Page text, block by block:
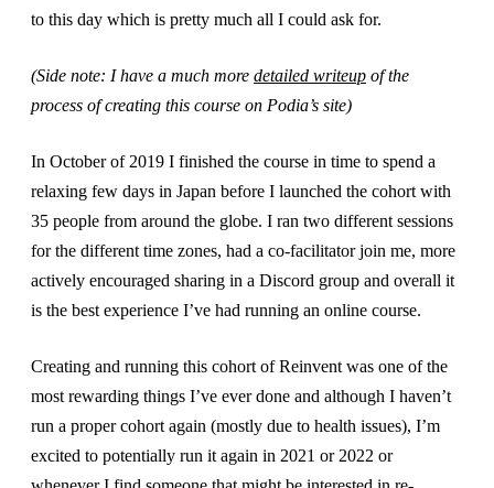
to this day which is pretty much all I could ask for.
(Side note: I have a much more detailed writeup of the
process of creating this course on Podia’s site)
In October of 2019 I finished the course in time to spend a
relaxing few days in Japan before I launched the cohort with
35 people from around the globe. I ran two different sessions
for the different time zones, had a co-facilitator join me, more
actively encouraged sharing in a Discord group and overall it
is the best experience I’ve had running an online course.
Creating and running this cohort of Reinvent was one of the
most rewarding things I’ve ever done and although I haven’t
run a proper cohort again (mostly due to health issues), I’m
excited to potentially run it again in 2021 or 2022 or